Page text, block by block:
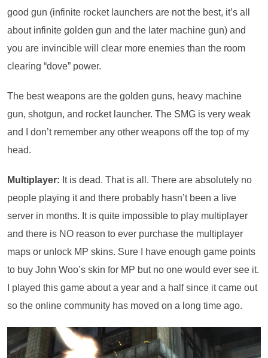
good gun (infinite rocket launchers are not the best, it’s all
about infinite golden gun and the later machine gun) and
you are invincible will clear more enemies than the room
clearing “dove” power.
The best weapons are the golden guns, heavy machine
gun, shotgun, and rocket launcher. The SMG is very weak
and I don’t remember any other weapons off the top of my
head.
Multiplayer: It is dead. That is all. There are absolutely no
people playing it and there probably hasn’t been a live
server in months. It is quite impossible to play multiplayer
and there is NO reason to ever purchase the multiplayer
maps or unlock MP skins. Sure I have enough game points
to buy John Woo’s skin for MP but no one would ever see it.
I played this game about a year and a half since it came out
so the online community has moved on a long time ago.